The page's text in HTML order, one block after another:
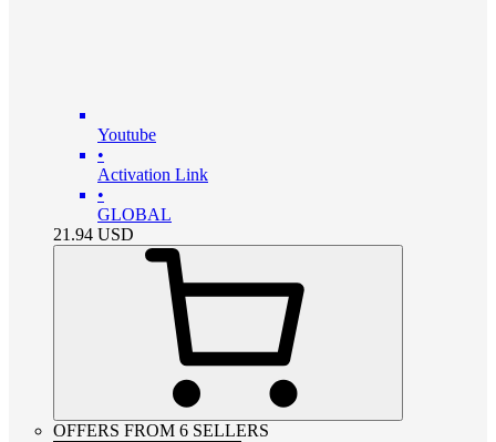
Youtube
•
Activation Link
•
GLOBAL
21.94 USD
OFFERS FROM 6 SELLERS